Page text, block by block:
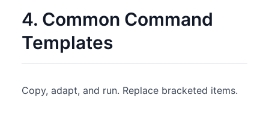
4. Common Command
Templates
Copy, adapt, and run. Replace bracketed items.